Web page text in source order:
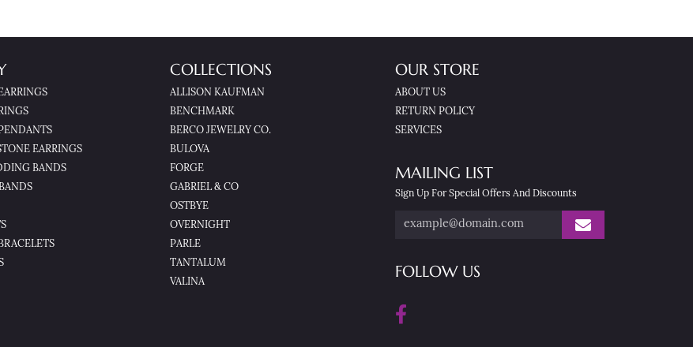
EARRINGS
BANDS
COLLECTIONS
ALLISON KAUFMAN
BENCHMARK
BERCO JEWELRY CO.
BULOVA
FORGE
GABRIEL & CO
OSTBYE
OVERNIGHT
PARLE
TANTALUM
VALINA
OUR STORE
ABOUT US
RETURN POLICY
SERVICES
MAILING LIST
Sign Up For Special Offers And Discounts
FOLLOW US